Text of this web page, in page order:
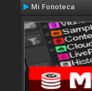
Mi Fonoteca